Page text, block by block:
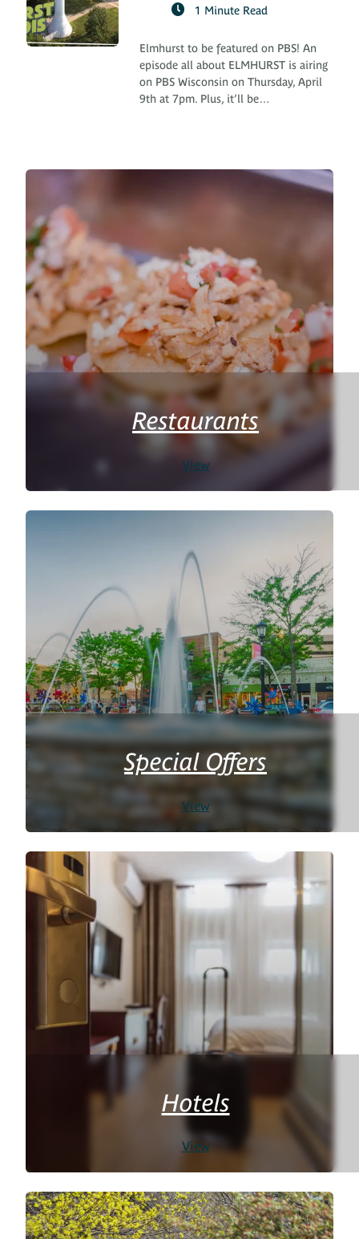
1 Minute Read
Elmhurst to be featured on PBS! An
episode all about ELMHURST is airing
on PBS Wisconsin on Thursday, April
9th at 7pm. Plus, it’ll be…
Restaurants
View
Special Offers
View
Hotels
View